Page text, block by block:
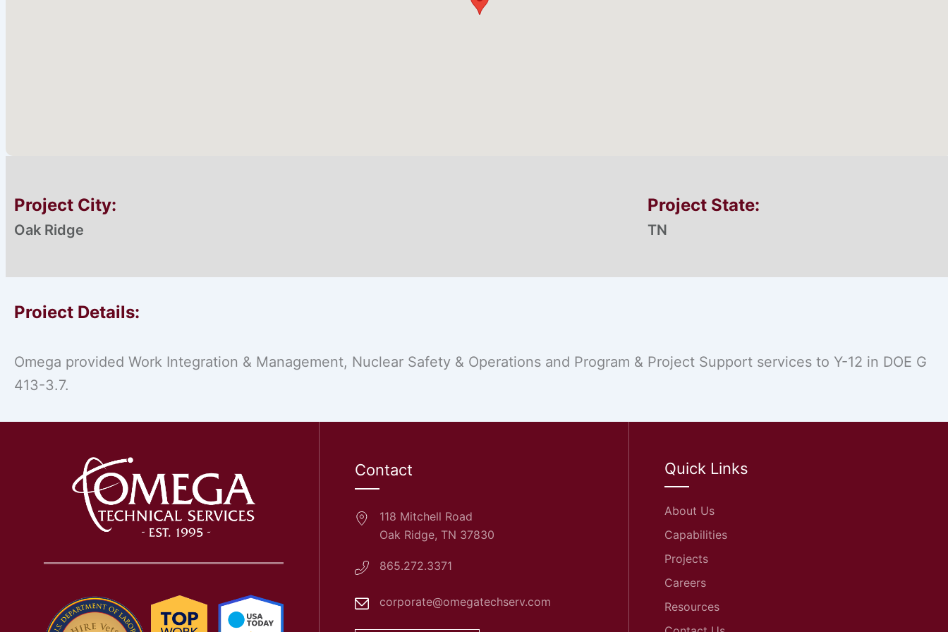
Project City:
Oak Ridge
Project State:
TN
Proiect Details:
Omega provided Work Integration & Management, Nuclear Safety & Operations and Program & Project Support services to Y-12 in DOE G
413-3.7.
Contact
118 Mitchell Road
Oak Ridge, TN 37830
865.272.3371
corporate@omegatechserv.com
Quick Links
About Us
Capabilities
Projects
Careers
Resources